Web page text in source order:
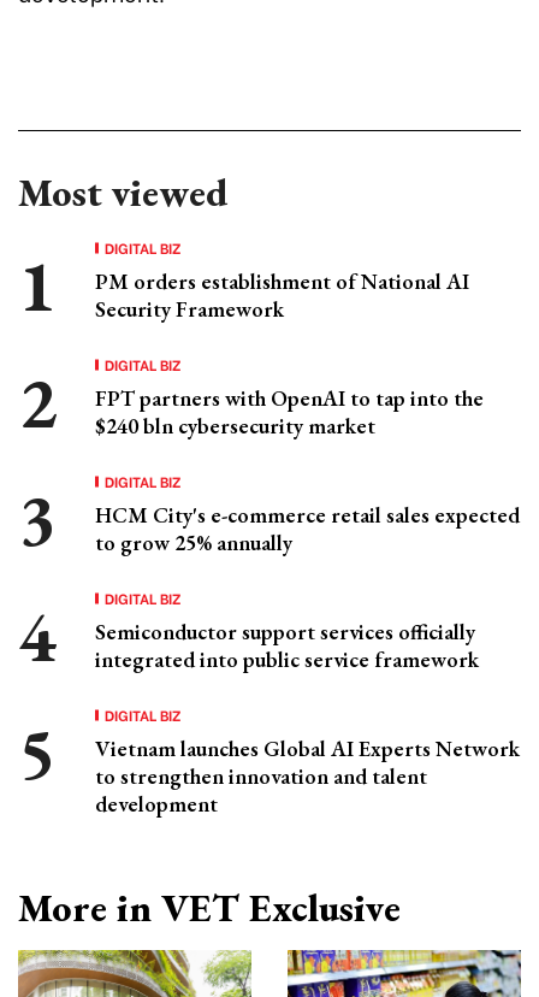
Most viewed
DIGITAL BIZ
PM orders establishment of National AI
Security Framework
DIGITAL BIZ
FPT partners with OpenAI to tap into the
$240 bln cybersecurity market
DIGITAL BIZ
HCM City's e-commerce retail sales expected
to grow 25% annually
DIGITAL BIZ
Semiconductor support services officially
integrated into public service framework
DIGITAL BIZ
Vietnam launches Global AI Experts Network
to strengthen innovation and talent
development
More in VET Exclusive